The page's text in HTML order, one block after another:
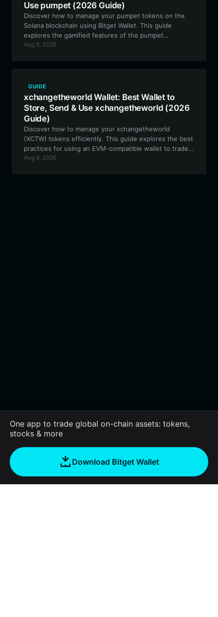
Use pumpet (2026 Guide)
Discover how to manage your pumpet tokens on the
Solana blockchain using Bitget Wallet. This guide
explores the gamified features of the pumpet
ecosystem, including token burns and SOL reward
Aug 8, 2026
GUIDE
xchangetheworld Wallet: Best Wallet to
Store, Send & Use xchangetheworld (2026
Guide)
Discover how to manage your xchangetheworld
(XCTW) tokens efficiently. This guide explores the best
practices for using an EVM-compatible wallet to trade,
govern, and interact with the community-driven
Aug 8, 2026
One app to trade global on-chain assets: tokens,
stocks & more
Download Bitget Wallet